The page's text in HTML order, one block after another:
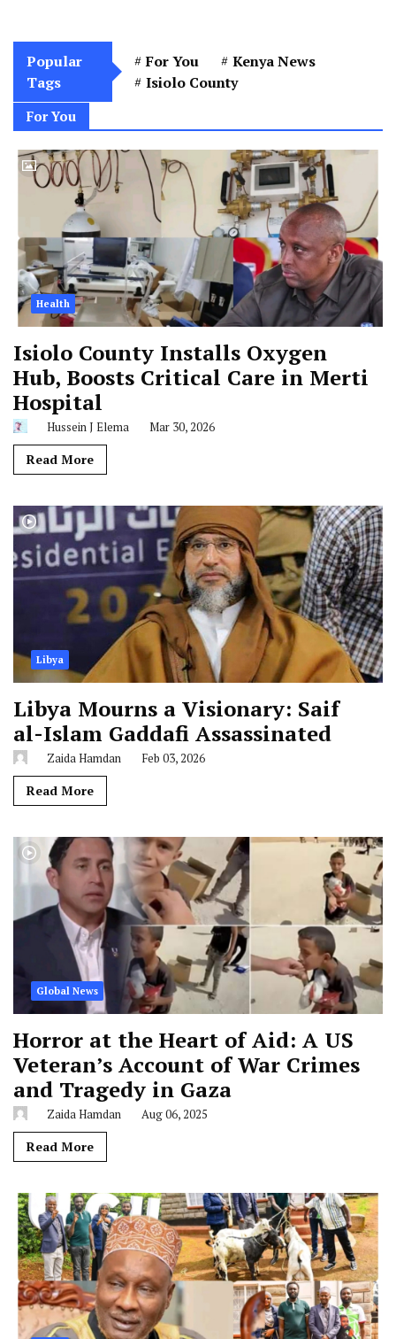
Popular
Tags
For You
Kenya News
Isiolo County
For You
Health
Isiolo County Installs Oxygen
Hub, Boosts Critical Care in Merti
Hospital
Hussein J Elema Mar 30, 2026
Read More
Libya
Libya Mourns a Visionary: Saif
al-Islam Gaddafi Assassinated
Zaida Hamdan Feb 03, 2026
Read More
Global News
Horror at the Heart of Aid: A US
Veteran’s Account of War Crimes
and Tragedy in Gaza
Zaida Hamdan Aug 06, 2025
Read More